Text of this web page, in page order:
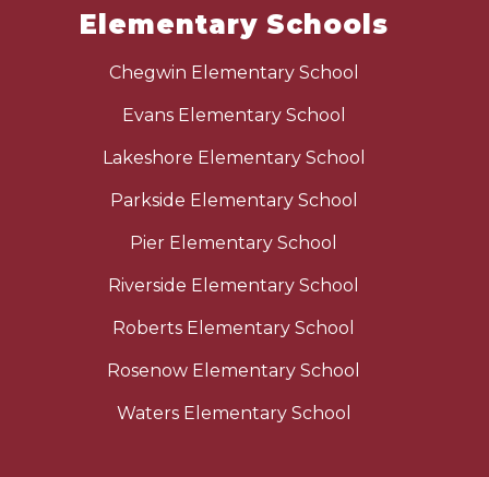
Elementary Schools
Chegwin Elementary School
Evans Elementary School
Lakeshore Elementary School
Parkside Elementary School
Pier Elementary School
Riverside Elementary School
Roberts Elementary School
Rosenow Elementary School
Waters Elementary School